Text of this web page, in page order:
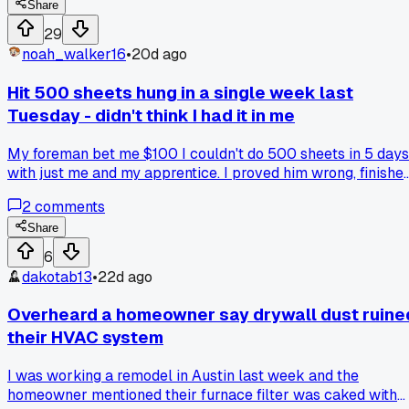
feel. So I ripped all 12 sheets down and rehung them lower,
took me an extra 8 hours. But then I noticed the old joists
had a bunch of water damage I would have missed if I kept
going. Ended up fixing that and the homeowner paid me an
extra $400 for the trouble. Has anyone else had a job
a redo saved your butt down the line?
Share
29
noah_walker16•20d ago
Hit 500 sheets hung in a single week last
Tuesday - didn't think I had it in me
My foreman bet me $100 I couldn't do 500 sheets in 5 days
with just me and my apprentice. I proved him wrong,
commercial job at the new civic center downtown. Has
anyone else pushed that kind of pace and actually hit it?
2comments
Share
6
dakotab13•22d ago
Overheard a homeowner say drywall dust
their HVAC system
I was working a remodel in Austin last week and the
homeowner mentioned their furnace filter was caked with